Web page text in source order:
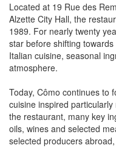
Alzette City Hall, the
1989. For nearly twenty
star before shifting towards
Italian cuisine, seasonal
atmosphere.
cuisine inspired particularly
the restaurant, many key
oils, wines and selected
selected producers
purchased locally.